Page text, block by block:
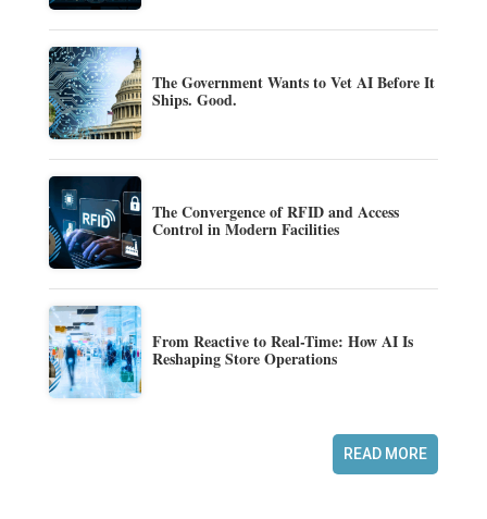
The Government Wants to Vet AI Before It
Ships. Good.
The Convergence of RFID and Access
Control in Modern Facilities
From Reactive to Real-Time: How AI Is
Reshaping Store Operations
READ MORE